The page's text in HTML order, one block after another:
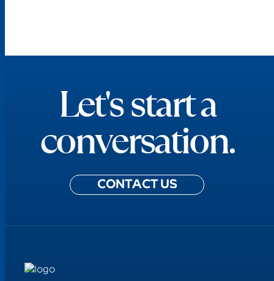
Let's start a
conversation.
CONTACT US